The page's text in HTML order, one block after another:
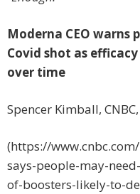
Moderna CEO warns
Covid shot as
over time
Spencer Kimball,
(https://
says-people-may-
of-boosters-likely-to-